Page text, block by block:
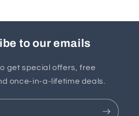
to our emails
get special offers, free
once-in-a-lifetime deals.